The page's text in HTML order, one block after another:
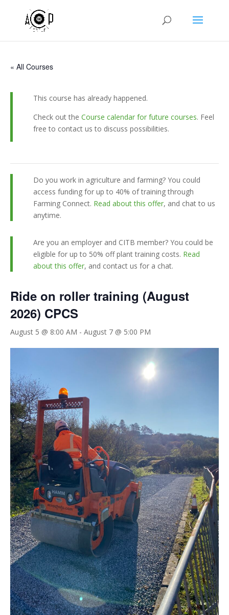
« All Courses
This course has already happened.
Check out the Course calendar for future courses. Feel
free to contact us to discuss possibilities.
Do you work in agriculture and farming? You could
access funding for up to 40% of training through
Farming Connect. Read about this offer, and chat to us
anytime.
Are you an employer and CITB member? You could be
eligible for up to 50% off plant training costs. Read
about this offer, and contact us for a chat.
Ride on roller training (August
2026) CPCS
August 5 @ 8:00 AM - August 7 @ 5:00 PM